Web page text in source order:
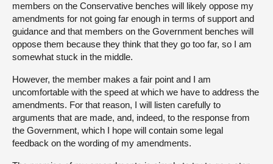
members on the Conservative benches will likely oppose my
amendments for not going far enough in terms of support and
guidance and that members on the Government benches will
oppose them because they think that they go too far, so I am
somewhat stuck in the middle.
However, the member makes a fair point and I am
uncomfortable with the speed at which we have to address the
amendments. For that reason, I will listen carefully to
arguments that are made, and, indeed, to the response from
the Government, which I hope will contain some legal
feedback on the wording of my amendments.